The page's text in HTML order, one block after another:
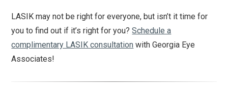
LASIK may not be right for everyone, but isn’t it time for
you to find out if it’s right for you?Schedule a
complimentary LASIK consultation with Georgia Eye
Associates!